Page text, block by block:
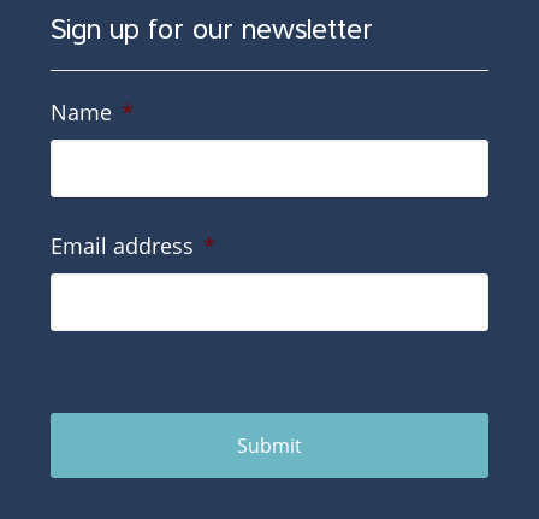
Sign up for our newsletter
Name *
Email address *
Submit